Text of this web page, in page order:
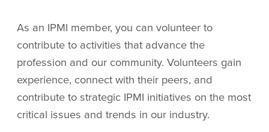
As an IPMI member, you can volunteer to
contribute to activities that advance the
profession and our community. Volunteers gain
experience, connect with their peers, and
contribute to strategic IPMI initiatives on the most
critical issues and trends in our industry.